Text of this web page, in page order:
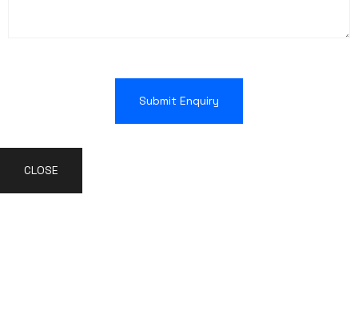
Submit Enquiry
CLOSE